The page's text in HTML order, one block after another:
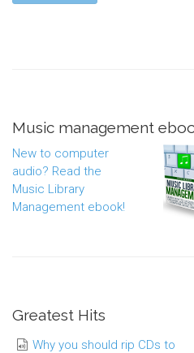
Music management
New to computer
audio? Read the
Music Library
Management ebook!
Greatest Hits
Why you should rip CDs to